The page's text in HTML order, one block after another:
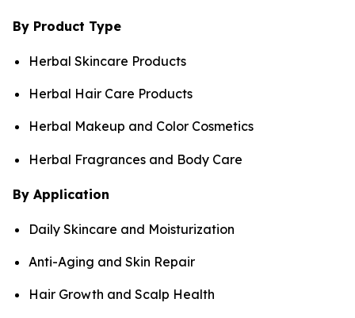
By Product Type
Herbal Skincare Products
Herbal Hair Care Products
Herbal Makeup and Color Cosmetics
Herbal Fragrances and Body Care
By Application
Daily Skincare and Moisturization
Anti-Aging and Skin Repair
Hair Growth and Scalp Health